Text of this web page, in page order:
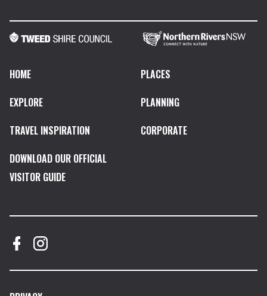
HOME
PLACES
EXPLORE
PLANNING
TRAVEL INSPIRATION
CORPORATE
DOWNLOAD OUR OFFICIAL
VISITOR GUIDE